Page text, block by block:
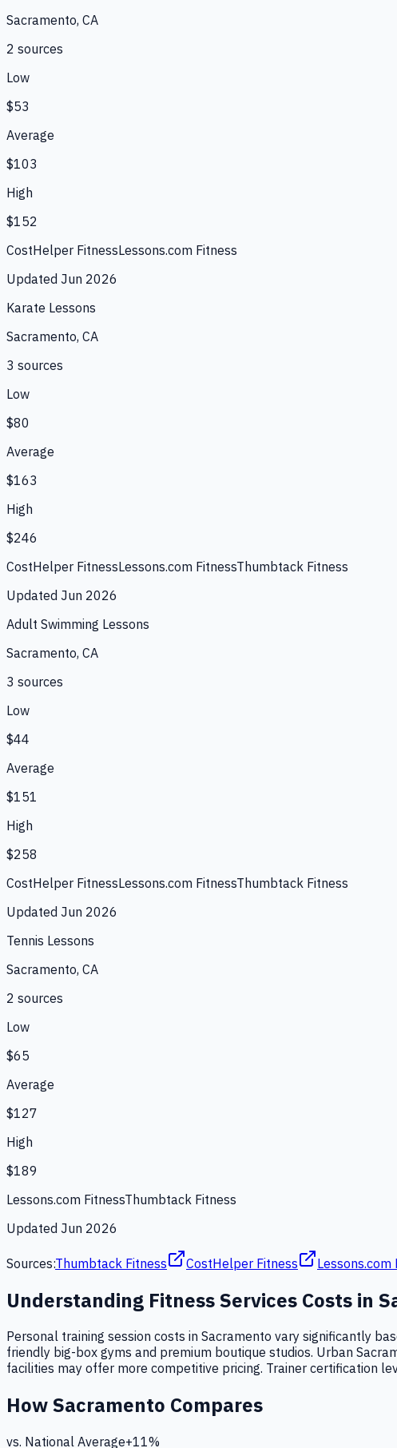
Sacramento, CA
2 sources
Low
$53
Average
$103
High
$152
CostHelper FitnessLessons.com Fitness
Updated Jun 2026
Karate Lessons
Sacramento, CA
3 sources
Low
$80
Average
$163
High
$246
CostHelper FitnessLessons.com FitnessThumbtack Fitness
Updated Jun 2026
Adult Swimming Lessons
Sacramento, CA
3 sources
Low
$44
Average
$151
High
$258
CostHelper FitnessLessons.com FitnessThumbtack Fitness
Updated Jun 2026
Tennis Lessons
Sacramento, CA
2 sources
Low
$65
Average
$127
High
$189
Lessons.com FitnessThumbtack Fitness
Updated Jun 2026
Sources:Thumbtack Fitness CostHelper Fitness Lessons.com
Understanding Fitness Services Costs in
Personal training session costs in Sacramento vary significantly
friendly big-box gyms and premium boutique studios. Urban
facilities may offer more competitive pricing. Trainer certification
HowSacramento Compares
vs. National Average+11%